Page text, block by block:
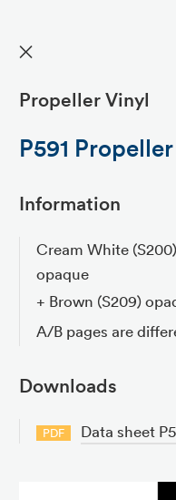
✕
Propeller Vinyl
P591
Information
Cream White
opaque
+ Brown (S209)
A/B pages are
Downloads
PDF Data sheet